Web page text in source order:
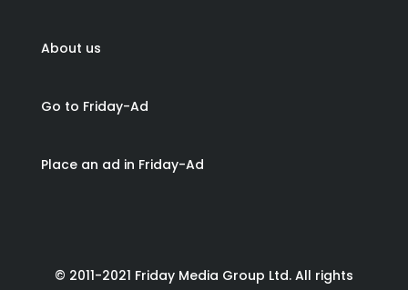
About us
Go to Friday-Ad
Place an ad in Friday-Ad
© 2011-2021 Friday Media Group Ltd. All rights